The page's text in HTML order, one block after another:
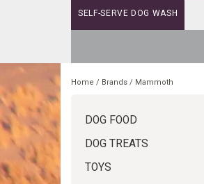
SELF-SERVE DOG WASH
Home / Brands / Mammoth
DOG FOOD
DOG TREATS
TOYS